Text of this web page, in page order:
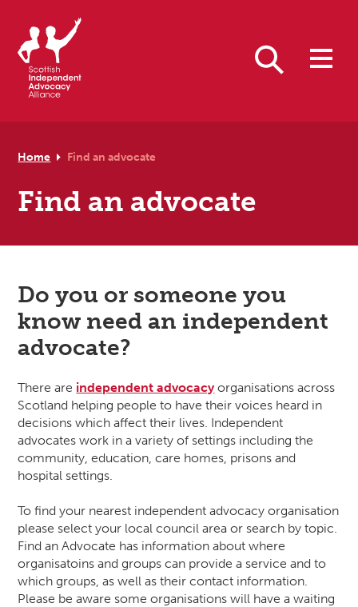
Home Find an advocate
Find an advocate
Do you or someone you
know need an independent
advocate?
There are independent advocacyorganisations across
Scotland helping people to have their voices heard in
decisions which affect their lives. Independent
advocates work in a variety of settings including the
community, education, care homes, prisons and
hospital settings.
To find your nearest independent advocacy organisation
please select your local council area or search by topic.
Find an Advocate has information about where
organisatoins and groups can provide a service and to
which groups, as well as their contact information.
Please be aware some organisations will have a waiting